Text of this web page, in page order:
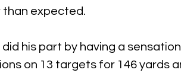
than expected.
did his part by having a
on 13 targets for 146 yards